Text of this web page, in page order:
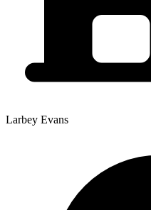
Larbey Evans